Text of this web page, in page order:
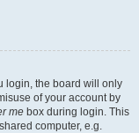
login, the board will only
of your account by
me box during login. This
computer, e.g.